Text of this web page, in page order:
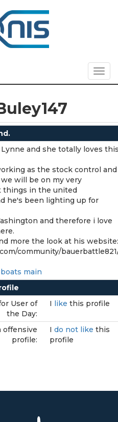
and she totally loves
as the stock control and
will be on my very
things in the united
he's been lighting up for
and therefore i love
more the look at his website:
community/
main
User of
the Day:
I like this profile
offensive
profile:
I do not like this
profile